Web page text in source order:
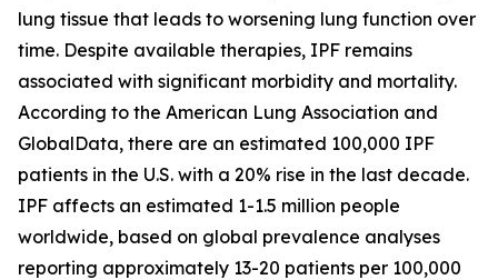
lung tissue that leads to worsening lung function over
time. Despite available therapies, IPF remains
associated with significant morbidity and mortality.
According to the American Lung Association and
GlobalData, there are an estimated 100,000 IPF
patients in the U.S. with a 20% rise in the last decade.
IPF affects an estimated 1-1.5 million people
worldwide, based on global prevalence analyses
reporting approximately 13-20 patients per 100,000